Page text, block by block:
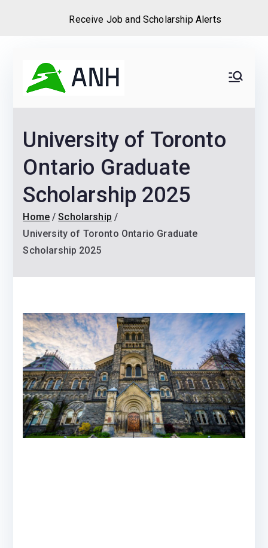
content
Never
Home
We help candidates land
Scholarships and
University of Toronto
Ontario Graduate
Scholarship 2025
Home
Scholarship
University of Toronto Ontario Graduate
Scholarship 2025
Receive Job and Scholarship Alerts